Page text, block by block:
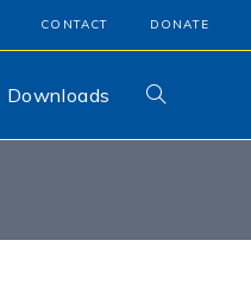
CONTACT DONATE
Downloads